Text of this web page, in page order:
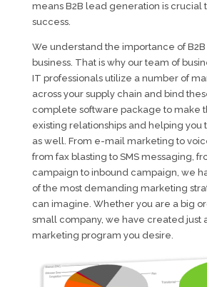
means B2B lead generation is crucial
success.
We understand the importance of B2B
business. That is why our team of
IT professionals utilize a number of
across your supply chain and bind
complete software package to make
existing relationships and helping you
as well. From e-mail marketing to
from fax blasting to SMS messaging,
campaign to inbound campaign, we
of the most demanding marketing
can imagine. Whether you are a big
small company, we have created just
marketing program you desire.